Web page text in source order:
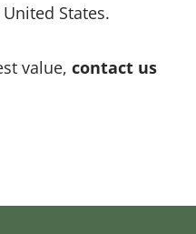
States.
value, contact us